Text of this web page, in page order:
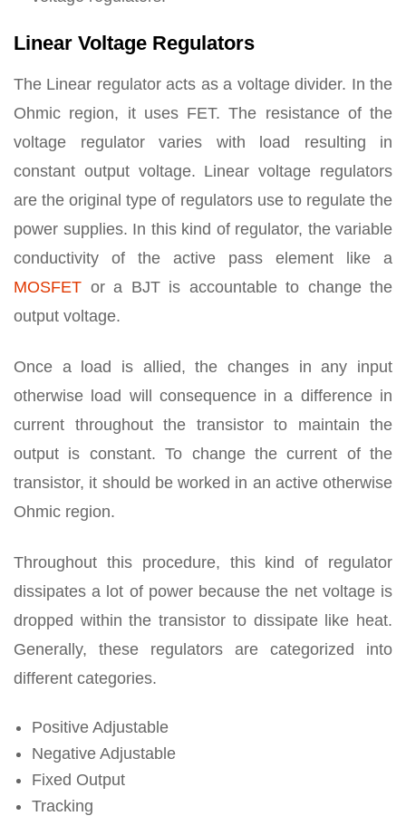
Linear Voltage Regulators
The Linear regulator acts as a voltage divider. In the
Ohmic region, it uses FET. The resistance of the
voltage regulator varies with load resulting in
constant output voltage. Linear voltage regulators
are the original type of regulators use to regulate the
power supplies. In this kind of regulator, the variable
conductivity of the active pass element like a
MOSFET or a BJT is accountable to change the
output voltage.
Once a load is allied, the changes in any input
otherwise load will consequence in a difference in
current throughout the transistor to maintain the
output is constant. To change the current of the
transistor, it should be worked in an active otherwise
Ohmic region.
Throughout this procedure, this kind of regulator
dissipates a lot of power because the net voltage is
dropped within the transistor to dissipate like heat.
Generally, these regulators are categorized into
different categories.
Positive Adjustable
Negative Adjustable
Fixed Output
Tracking